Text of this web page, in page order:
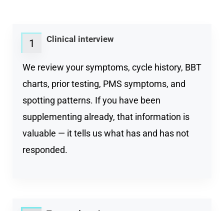
1 Clinical interview
We review your symptoms, cycle history, BBT
charts, prior testing, PMS symptoms, and
spotting patterns. If you have been
supplementing already, that information is
valuable — it tells us what has and has not
responded.